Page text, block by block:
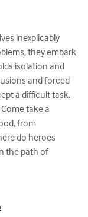
inexplicably
they embark
isolation and
and forced
a difficult task.
take a
from
do heroes
the path of